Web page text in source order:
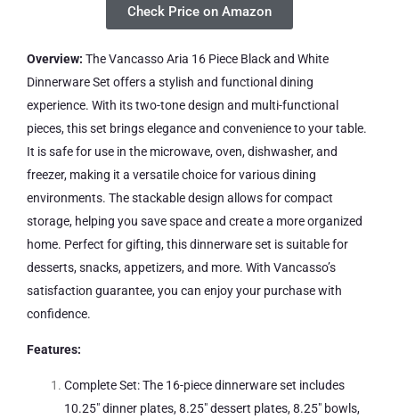
Check Price on Amazon
Overview: The Vancasso Aria 16 Piece Black and White
Dinnerware Set offers a stylish and functional dining
experience. With its two-tone design and multi-functional
pieces, this set brings elegance and convenience to your table.
It is safe for use in the microwave, oven, dishwasher, and
freezer, making it a versatile choice for various dining
environments. The stackable design allows for compact
storage, helping you save space and create a more organized
home. Perfect for gifting, this dinnerware set is suitable for
desserts, snacks, appetizers, and more. With Vancasso’s
satisfaction guarantee, you can enjoy your purchase with
confidence.
Features:
Complete Set: The 16-piece dinnerware set includes
10.25″ dinner plates, 8.25″ dessert plates, 8.25″ bowls,